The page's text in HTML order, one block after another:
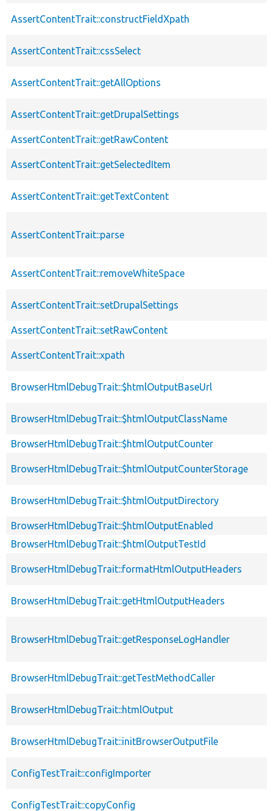
AssertContentTrait::constructFieldXpath
AssertContentTrait::cssSelect
AssertContentTrait::getAllOptions
AssertContentTrait::getDrupalSettings
AssertContentTrait::getRawContent
AssertContentTrait::getSelectedItem
AssertContentTrait::getTextContent
AssertContentTrait::parse
AssertContentTrait::removeWhiteSpace
AssertContentTrait::setDrupalSettings
AssertContentTrait::setRawContent
AssertContentTrait::xpath
BrowserHtmlDebugTrait::$htmlOutputBaseUrl
BrowserHtmlDebugTrait::$htmlOutputClassName
BrowserHtmlDebugTrait::$htmlOutputCounter
BrowserHtmlDebugTrait::$htmlOutputCounterStorage
BrowserHtmlDebugTrait::$htmlOutputDirectory
BrowserHtmlDebugTrait::$htmlOutputEnabled
BrowserHtmlDebugTrait::$htmlOutputTestId
BrowserHtmlDebugTrait::formatHtmlOutputHeaders
BrowserHtmlDebugTrait::getHtmlOutputHeaders
BrowserHtmlDebugTrait::getResponseLogHandler
BrowserHtmlDebugTrait::getTestMethodCaller
BrowserHtmlDebugTrait::htmlOutput
BrowserHtmlDebugTrait::initBrowserOutputFile
ConfigTestTrait::configImporter
ConfigTestTrait::copyConfig